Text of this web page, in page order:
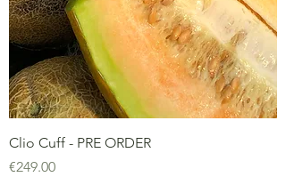
Clio Cuff - PRE ORDER
Price
€249.00